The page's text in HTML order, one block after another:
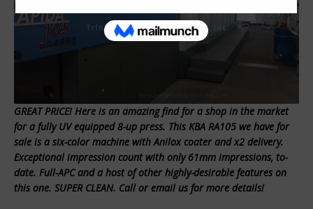
GREAT PRICE! Here is an amazing find for a shop in the market
for a fully UV equipped 8-up press. This KBA RA105 we have for
sale is a six-color machine with Anilox coater and x2 delivery.
Exceptional impression count with only 61mm impressions, to-
date. Full-APC and a host of other highly-desirable features on
this one. SUPER CLEAN. Call or email us for more details!